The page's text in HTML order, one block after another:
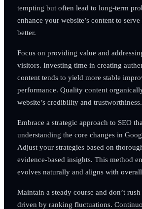
tempting but often lead to long-term
enhance your website’s content to
better.
Focus on providing value and
visitors. Investing time in creating
content tends to yield more stable
performance. Quality content
website’s credibility and trustworthiness.
Embrace a strategic approach to SEO
understanding the core changes in
Adjust your strategies based on
evidence-based insights. This method
evolves naturally and aligns with
Maintain a steady course and don’t
driven by ranking fluctuations.